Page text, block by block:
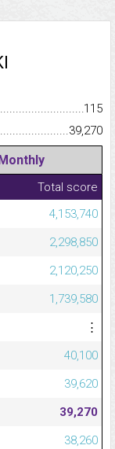
115
39,270
Total score
4,153,740
2,298,850
2,120,250
1,739,580
⋮
40,100
39,620
39,270
38,260